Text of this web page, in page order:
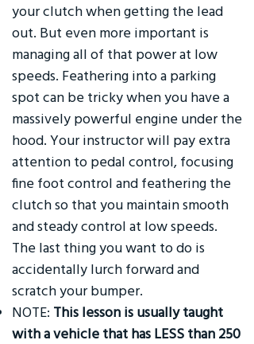
your clutch when getting the lead
out. But even more important is
managing all of that power at low
speeds. Feathering into a parking
spot can be tricky when you have a
massively powerful engine under the
hood. Your instructor will pay extra
attention to pedal control, focusing
fine foot control and feathering the
clutch so that you maintain smooth
and steady control at low speeds.
The last thing you want to do is
accidentally lurch forward and
scratch your bumper.
NOTE: This lesson is usually taught
with a vehicle that has LESS than 250